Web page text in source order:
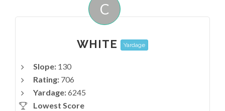
C
WHITE Yardage
Slope: 130
Rating: 706
Yardage:6245
Lowest Score